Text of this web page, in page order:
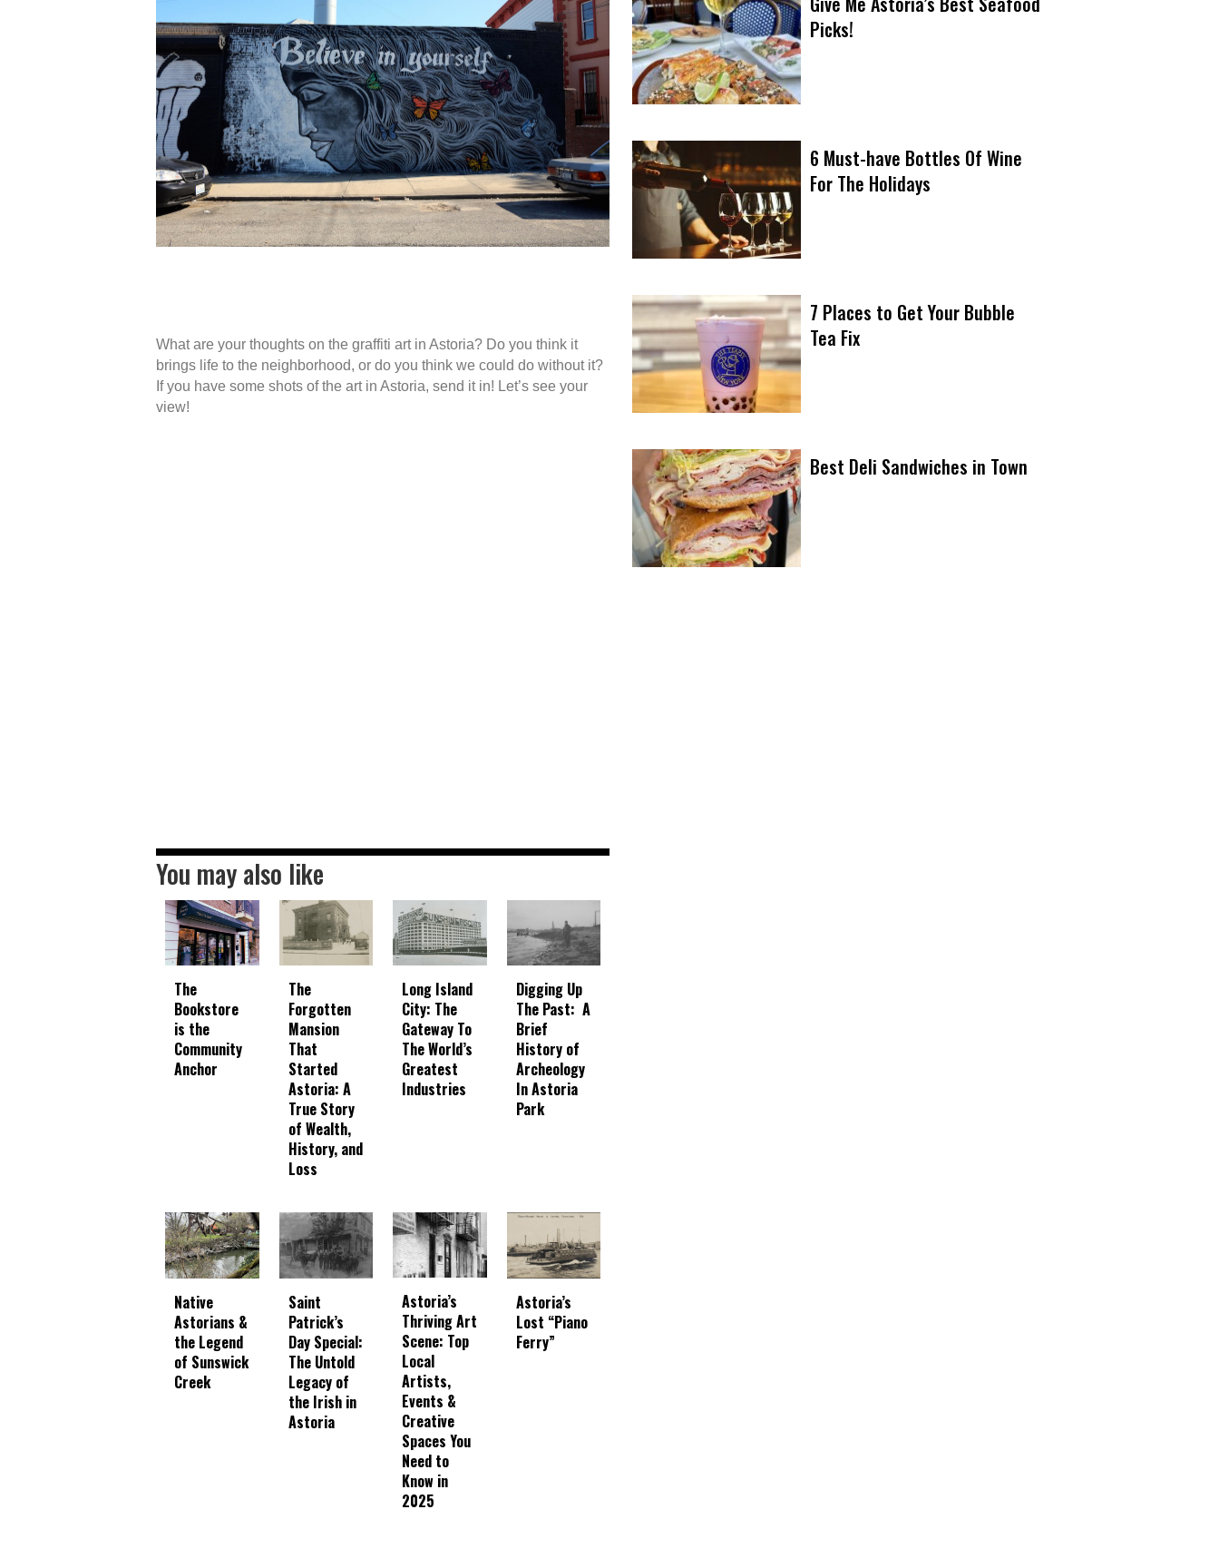
What are your thoughts on the graffiti art in Astoria? Do you think it
brings life to the neighborhood, or do you think we could do without it?
If you have some shots of the art in Astoria, send it in! Let’s see your
view!
Picks!
6 Must-have Bottles Of Wine
For The Holidays
7 Places to Get Your Bubble
Tea Fix
Best Deli Sandwiches in Town
You may also like
The
Bookstore
is the
Community
Anchor
The
Forgotten
Mansion
That
Started
Astoria: A
True Story
of Wealth,
History, and
Loss
Long Island
City: The
Gateway To
The World’s
Greatest
Industries
Digging Up
The Past: A
Brief
History of
Archeology
In Astoria
Park
Native
Astorians &
the Legend
of Sunswick
Creek
Saint
Patrick’s
Day Special:
The Untold
Legacy of
the Irish in
Astoria
Astoria’s
Thriving Art
Scene: Top
Local
Artists,
Events &
Creative
Spaces You
Need to
Know in
2025
Astoria’s
Lost “Piano
Ferry”